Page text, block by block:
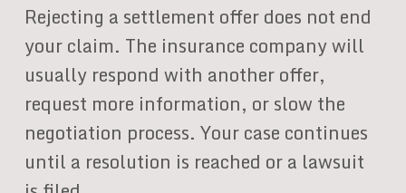
Rejecting a settlement offer does not end
your claim. The insurance company will
usually respond with another offer,
request more information, or slow the
negotiation process. Your case continues
until a resolution is reached or a lawsuit